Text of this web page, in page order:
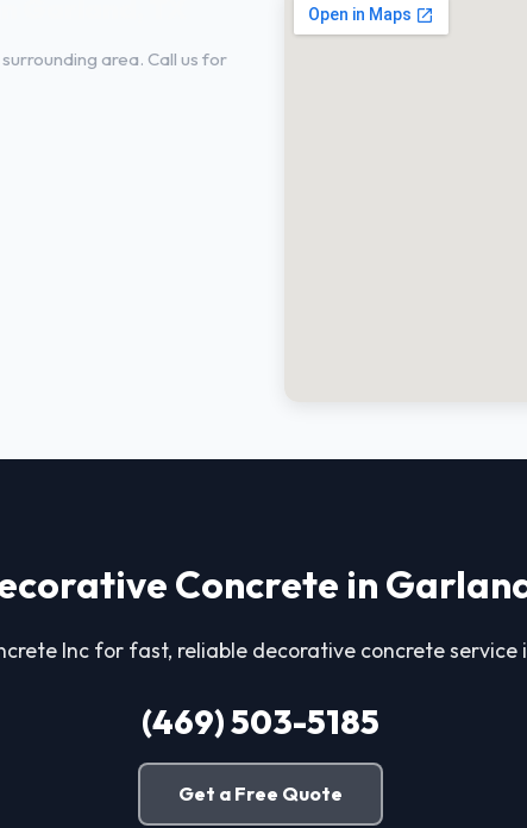
area. Call us for
Concrete in
Inc for fast, reliable decorative concrete service
(469) 503-5185
Get a Free Quote